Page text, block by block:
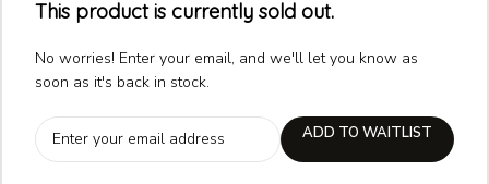
This product is currently sold out.
No worries! Enter your email, and we'll let you know as
soon as it's back in stock.
ADD TO WAITLIST